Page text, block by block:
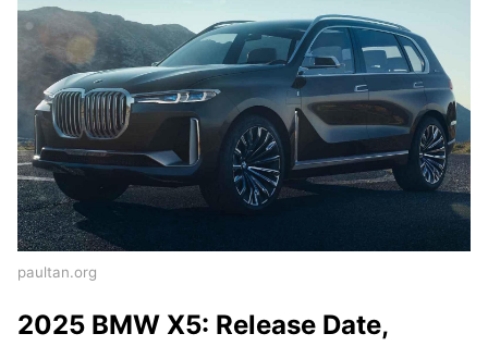
paultan.org
2025 BMW X5: Release Date,